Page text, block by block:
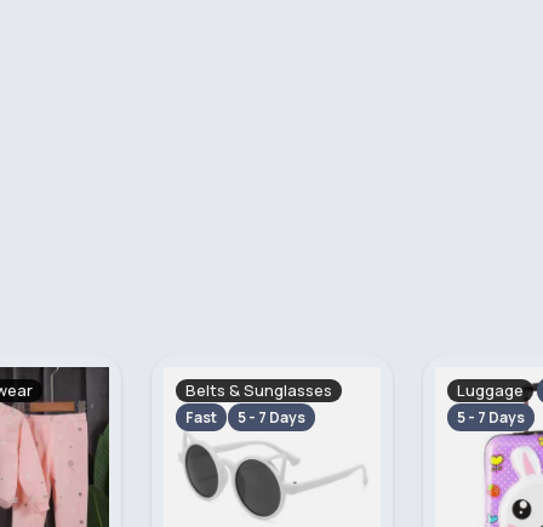
Luggage
Fast
5 - 7 Days
Cardigans